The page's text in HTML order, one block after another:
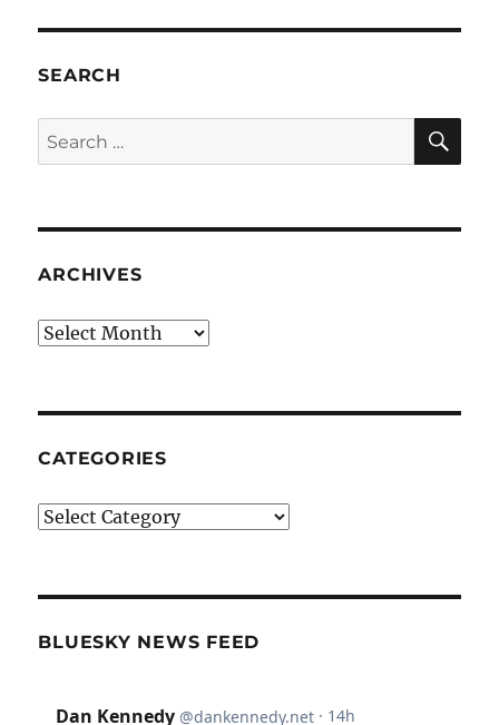
SEARCH
Search
for:
ARCHIVES
Archives
CATEGORIES
Categories
BLUESKY NEWS FEED